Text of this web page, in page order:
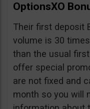
OptionsXO
Their first deposit
volume is 30
than the usual
offer special
are not fixed and
month so you will